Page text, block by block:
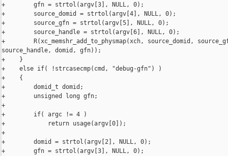
+        gfn = strtol(argv[3], NULL, 0);
+        source_domid = strtol(argv[4], NULL, 0);
+        source_gfn = strtol(argv[5], NULL, 0);
+        source_handle = strtol(argv[6], NULL, 0);
+        R(xc_memshr_add_to_physmap(xch, source_domid,
source_handle, domid, gfn));
+    }
+    else if( !strcasecmp(cmd, "debug-gfn") )
+    {
+        domid_t domid;
+        unsigned long gfn;
+
+        if( argc != 4 )
+            return usage(argv[0]);
+
+        domid = strtol(argv[2], NULL, 0);
+        gfn = strtol(argv[3], NULL, 0);